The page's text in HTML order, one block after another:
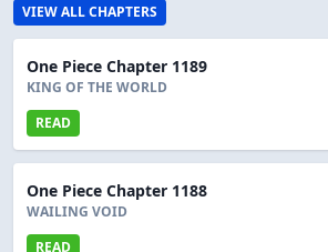
VIEW ALL CHAPTERS
One Piece Chapter 1189
KING OF THE WORLD
READ
One Piece Chapter 1188
WAILING VOID
READ